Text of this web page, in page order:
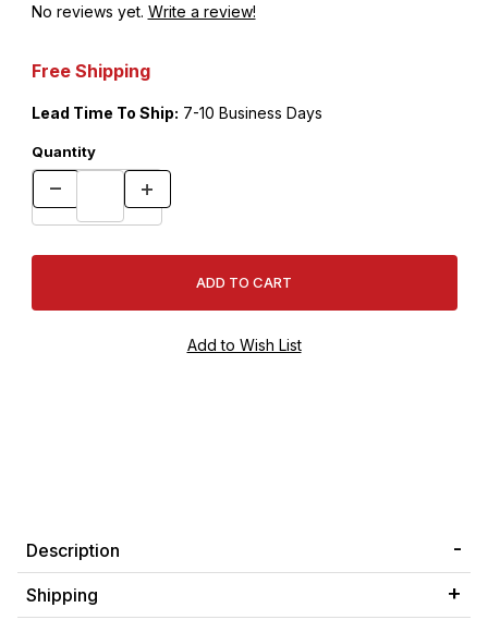
No reviews yet. Write a review!
Free Shipping
Lead Time To Ship: 7-10 Business Days
Quantity
Description
Shipping